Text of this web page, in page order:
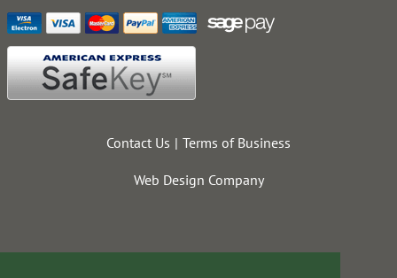
Contact Us Terms of Business
Web Design Company